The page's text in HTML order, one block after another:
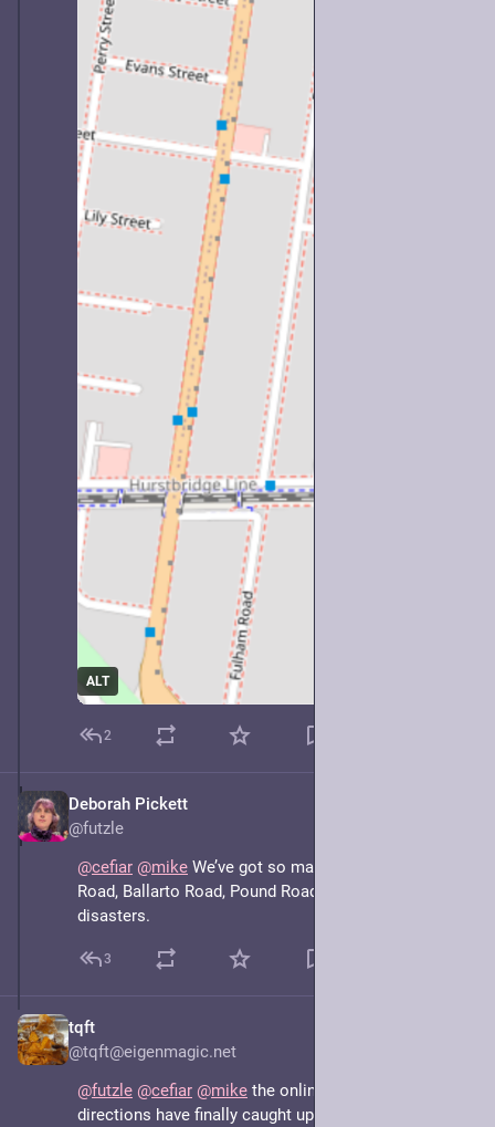
ALT
2
Deborah Pickett
@futzle
@cefiar @mike We’ve got so many of these. Wells
Road, Ballarto Road, Pound Road, they’re disjoint
disasters.
3
tqft
@tqft@eigenmagic.net
@futzle @cefiar @mike the online maps and driving
directions have finally caught up